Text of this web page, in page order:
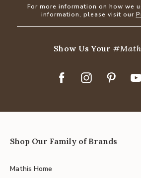
For more information on how we
information, please visit our
Show Us Your
Shop Our Family of Brands
Mathis Home